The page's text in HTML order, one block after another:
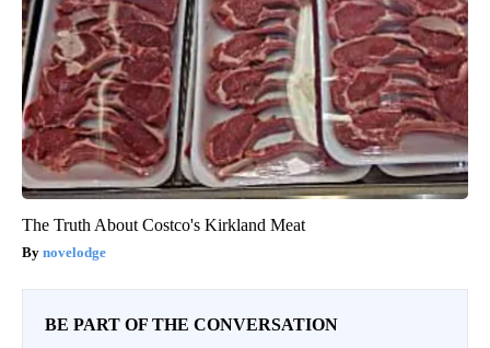
The Truth About Costco's Kirkland Meat
novelodge
BE PART OF THE CONVERSATION